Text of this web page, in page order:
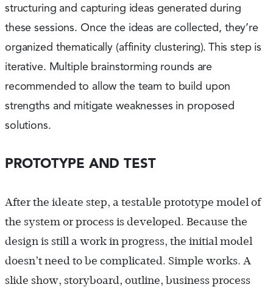
structuring and capturing ideas generated during
these sessions. Once the ideas are collected, they’re
organized thematically (affinity clustering). This step is
iterative. Multiple brainstorming rounds are
recommended to allow the team to build upon
strengths and mitigate weaknesses in proposed
solutions.
PROTOTYPE AND TEST
After the ideate step, a testable prototype model of
the system or process is developed. Because the
design is still a work in progress, the initial model
doesn’t need to be complicated. Simple works. A
slide show, storyboard, outline, business process